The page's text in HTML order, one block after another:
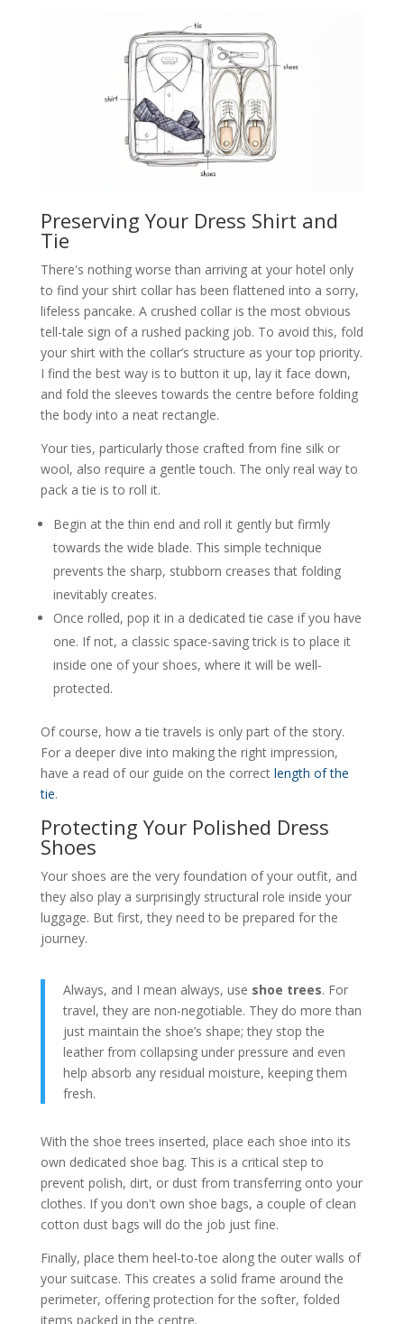
Preserving Your Dress Shirt and
Tie
There's nothing worse than arriving at your hotel only
to find your shirt collar has been flattened into a sorry,
lifeless pancake. A crushed collar is the most obvious
tell-tale sign of a rushed packing job. To avoid this, fold
your shirt with the collar’s structure as your top priority.
I find the best way is to button it up, lay it face down,
and fold the sleeves towards the centre before folding
the body into a neat rectangle.
Your ties, particularly those crafted from fine silk or
wool, also require a gentle touch. The only real way to
pack a tie is to roll it.
Begin at the thin end and roll it gently but firmly
towards the wide blade. This simple technique
prevents the sharp, stubborn creases that folding
inevitably creates.
Once rolled, pop it in a dedicated tie case if you have
one. If not, a classic space-saving trick is to place it
inside one of your shoes, where it will be well-
protected.
Of course, how a tie travels is only part of the story.
For a deeper dive into making the right impression,
have a read of our guide on the correct length of the
tie.
Protecting Your Polished Dress
Shoes
Your shoes are the very foundation of your outfit, and
they also play a surprisingly structural role inside your
luggage. But first, they need to be prepared for the
journey.
Always, and I mean always, use shoe trees. For
travel, they are non-negotiable. They do more than
just maintain the shoe’s shape; they stop the
leather from collapsing under pressure and even
help absorb any residual moisture, keeping them
fresh.
With the shoe trees inserted, place each shoe into its
own dedicated shoe bag. This is a critical step to
prevent polish, dirt, or dust from transferring onto your
clothes. If you don't own shoe bags, a couple of clean
cotton dust bags will do the job just fine.
Finally, place them heel-to-toe along the outer walls of
your suitcase. This creates a solid frame around the
perimeter, offering protection for the softer, folded
items packed in the centre.